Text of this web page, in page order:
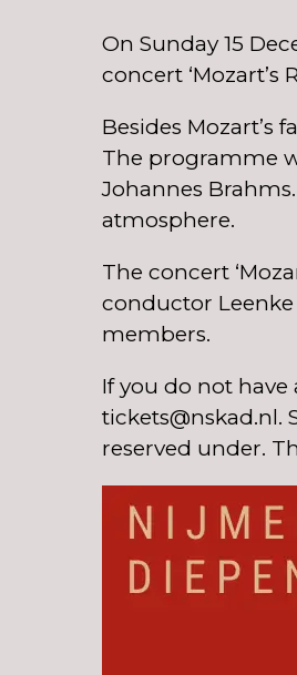
On Sunday 15
concert
Besides Mozart’s
The programme
Johannes
atmosphere.
The concert
conductor
members.
If you do not
tickets@nskad.nl.
reserved under.